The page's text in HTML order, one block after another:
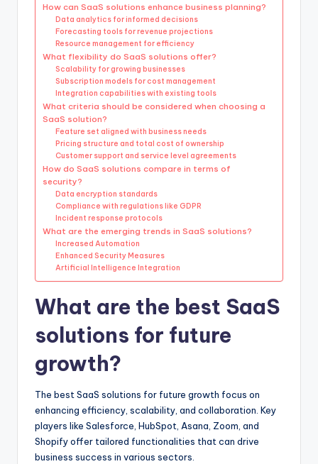
How can SaaS solutions enhance business planning?
Data analytics for informed decisions
Forecasting tools for revenue projections
Resource management for efficiency
What flexibility do SaaS solutions offer?
Scalability for growing businesses
Subscription models for cost management
Integration capabilities with existing tools
What criteria should be considered when choosing a
SaaS solution?
Feature set aligned with business needs
Pricing structure and total cost of ownership
Customer support and service level agreements
How do SaaS solutions compare in terms of
security?
Data encryption standards
Compliance with regulations like GDPR
Incident response protocols
What are the emerging trends in SaaS solutions?
Increased Automation
Enhanced Security Measures
Artificial Intelligence Integration
What are the best SaaS
solutions for future
growth?
The best SaaS solutions for future growth focus on
enhancing efficiency, scalability, and collaboration. Key
players like Salesforce, HubSpot, Asana, Zoom, and
Shopify offer tailored functionalities that can drive
business success in various sectors.